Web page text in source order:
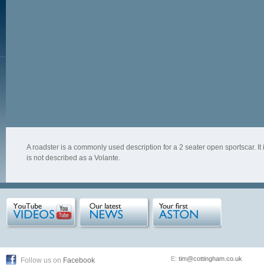
A roadster is a commonly used description for a 2 seater open sportscar.
is not described as a Volante.
Follow us on Facebook E: tim@cottingham.co.uk